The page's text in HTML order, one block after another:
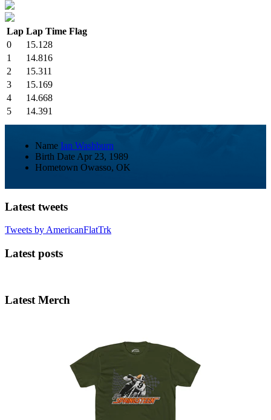
Lap Lap Time Flag
0
15.128
1
14.816
2
15.311
3
15.169
4
14.668
5
14.391
Name Ian Washburn
Birth Date Apr 23, 1989
Hometown Owasso, OK
Latest tweets
Tweets by AmericanFlatTrk
Latest posts
Latest Merch